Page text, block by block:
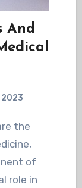
And
2023
of
role in